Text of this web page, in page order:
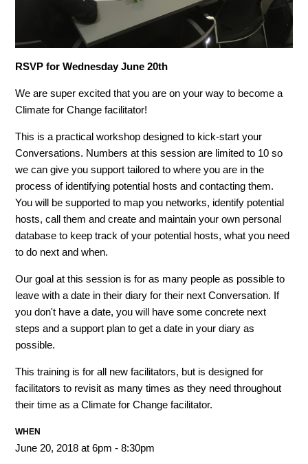
RSVP for Wednesday June 20th
We are super excited that you are on your way to become a
Climate for Change facilitator!
This is a practical workshop designed to kick-start your
Conversations. Numbers at this session are limited to 10 so
we can give you support tailored to where you are in the
process of identifying potential hosts and contacting them.
You will be supported to map you networks, identify potential
hosts, call them and create and maintain your own personal
database to keep track of your potential hosts, what you need
to do next and when.
Our goal at this session is for as many people as possible to
leave with a date in their diary for their next Conversation. If
you don't have a date, you will have some concrete next
steps and a support plan to get a date in your diary as
possible.
This training is for all new facilitators, but is designed for
facilitators to revisit as many times as they need throughout
their time as a Climate for Change facilitator.
WHEN
June 20, 2018 at 6pm - 8:30pm